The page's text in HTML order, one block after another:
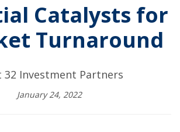
Catalysts for
Turnaround
32 Investment Partners
January 24, 2022